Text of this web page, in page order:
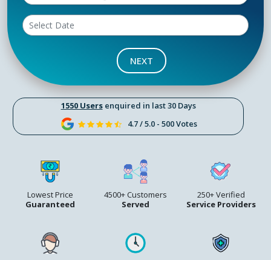
1550 Usersenquired in last 30 Days
4.7 / 5.0 - 500 Votes
Lowest Price
Guaranteed
4500+ Customers
Served
250+ Verified
Service Providers
NEXT